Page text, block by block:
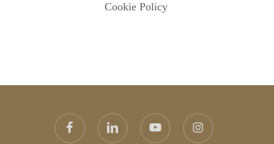
Cookie Policy
facebook linkedin youtube instagram